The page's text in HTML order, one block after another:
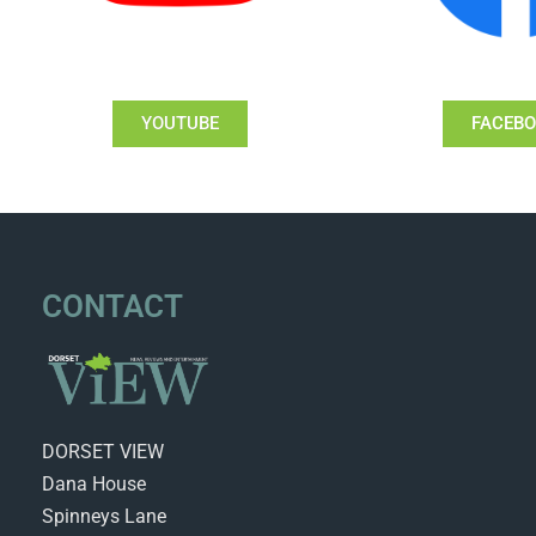
YOUTUBE
CONTACT
DORSET VIEW
Dana House
Spinneys Lane